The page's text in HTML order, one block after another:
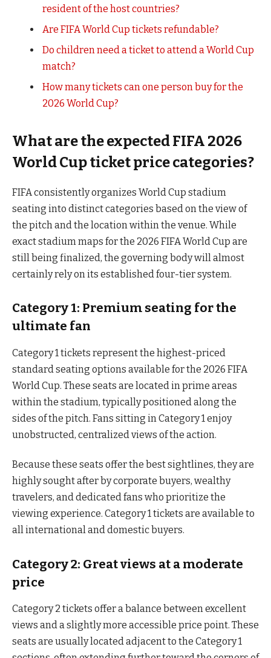
resident of the host countries?
Are FIFA World Cup tickets refundable?
Do children need a ticket to attend a World Cup
match?
How many tickets can one person buy for the
2026 World Cup?
What are the expected FIFA 2026
World Cup ticket price categories?
FIFA consistently organizes World Cup stadium
seating into distinct categories based on the view of
the pitch and the location within the venue. While
exact stadium maps for the 2026 FIFA World Cup are
still being finalized, the governing body will almost
certainly rely on its established four-tier system.
Category 1: Premium seating for the
ultimate fan
Category 1 tickets represent the highest-priced
standard seating options available for the 2026 FIFA
World Cup. These seats are located in prime areas
within the stadium, typically positioned along the
sides of the pitch. Fans sitting in Category 1 enjoy
unobstructed, centralized views of the action.
Because these seats offer the best sightlines, they are
highly sought after by corporate buyers, wealthy
travelers, and dedicated fans who prioritize the
viewing experience. Category 1 tickets are available to
all international and domestic buyers.
Category 2: Great views at a moderate
price
Category 2 tickets offer a balance between excellent
views and a slightly more accessible price point. These
seats are usually located adjacent to the Category 1